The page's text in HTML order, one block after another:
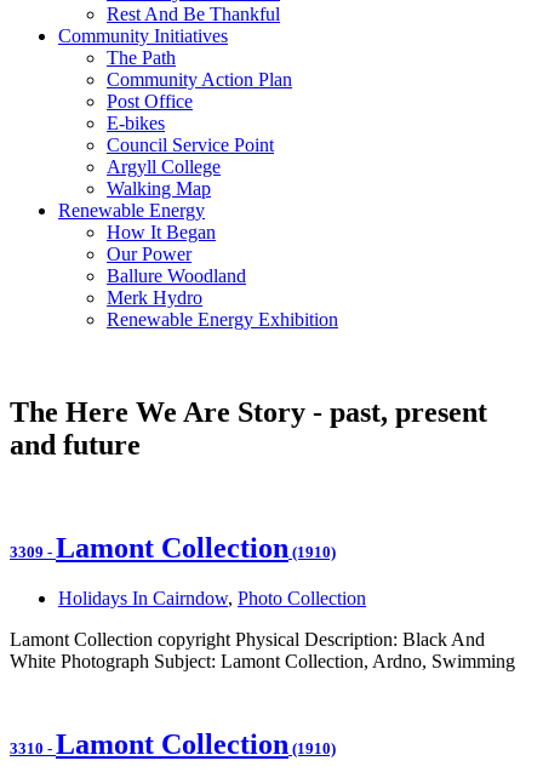
Rest And Be Thankful
Community Initiatives
The Path
Community Action Plan
Post Office
E-bikes
Council Service Point
Argyll College
Walking Map
Renewable Energy
How It Began
Our Power
Ballure Woodland
Merk Hydro
Renewable Energy Exhibition
The Here We Are Story - past, present
and future
3309 - Lamont Collection (1910)
Holidays In Cairndow, Photo Collection
Lamont Collection copyright Physical Description: Black And
White Photograph Subject: Lamont Collection, Ardno, Swimming
3310 - Lamont Collection (1910)